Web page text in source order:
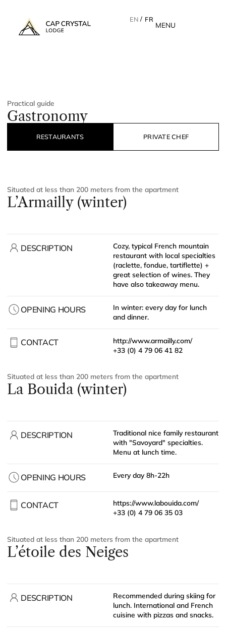
EN FR
MENU
Practical guide
Gastronomy
RESTAURANTS PRIVATE CHEF
Situated at less than 200 meters from the apartment
L’Armailly (winter)
DESCRIPTION
Cozy, typical French mountain
restaurant with local specialties
(raclette, fondue, tartiflette) +
great selection of wines. They
have also takeaway menu.
OPENING HOURS
In winter: every day for lunch
and dinner.
CONTACT
http://www.armailly.com/
+33 (0) 4 79 06 41 82
Situated at less than 200 meters from the apartment
La Bouida (winter)
DESCRIPTION
Traditional nice family restaurant
with "Savoyard" specialties.
Menu at lunch time.
OPENING HOURS Every day 8h-22h
CONTACT
https://www.labouida.com/
+33 (0) 4 79 06 35 03
Situated at less than 200 meters from the apartment
L’étoile des Neiges
DESCRIPTION
Recommended during skiing for
lunch. International and French
cuisine with pizzas and snacks.